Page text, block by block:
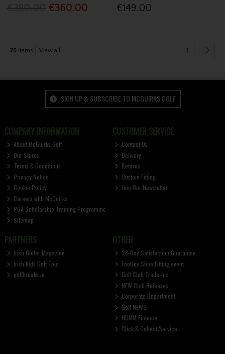
€360.00 €149.00
25 items View all 1
SIGN UP & SUBSCRIBE TO MCGUIRKS GOLF
COMPANY INFORMATION
About McGuirks Golf
Our Stores
Terms & Conditions
Privacy Notice
Cookie Policy
Careers with McGuirks
PGA Scholarship Training Programme
Sitemap
CUSTOMER SERVICE
Contact Us
Delivery
Returns
Custom Fitting
Join Our Newsletter
PARTNERS
Irish Golfer Magazine
Irish Kids Golf Tour
golfbreaks.ie
OTHER
28-Day Satisfaction Guarantee
FootJoy Shoe Fitting event
Golf Club Trade-Ins
NEW Club Releases
Corporate Department
Golf NEWS
HUMM Finance
Click & Collect Service